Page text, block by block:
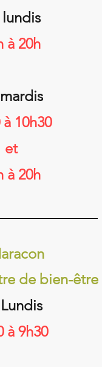
lundis
à 20h
mardis
10h30
et​​
à 20h
de bien-être
Lundis
à 9h30